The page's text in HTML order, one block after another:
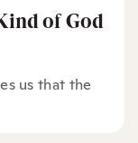
of God
us that the